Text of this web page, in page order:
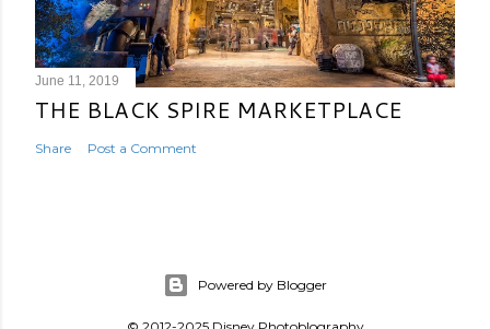
June 11, 2019
THE BLACK SPIRE MARKETPLACE
Share Post a Comment
Powered by Blogger